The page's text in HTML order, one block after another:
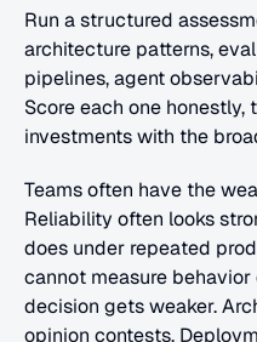
Run a structured
architecture patterns,
pipelines, agent
Score each one
investments with the
Teams often have the
Reliability often looks
does under repeated
cannot measure
decision gets weaker.
opinion contests.